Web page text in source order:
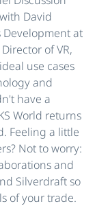
David
Development at
of VR,
use cases
and
have a
World returns
Feeling a little
Not to worry:
and
Silverdraft so
of your trade.